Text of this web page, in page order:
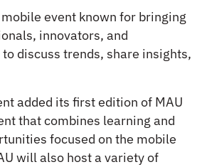
event known for bringing
innovators, and
discuss trends, share insights,
added its first edition of MAU
that combines learning and
focused on the mobile
will also host a variety of